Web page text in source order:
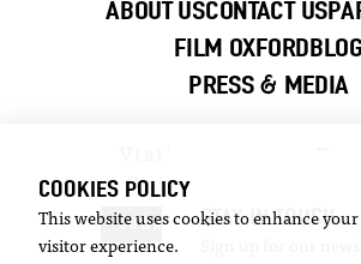
STAY IN TOUCH
ABOUT USCONTACT US
FILM OXFORD BLOG
PRESS & MEDIA
Guide
DOWNLOAD SIGN
COOKIES POLICY
This website uses cookies to enhance your
visitor experience.